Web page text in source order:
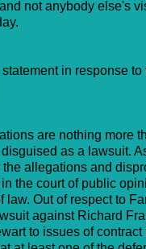
not anybody else's
in response to
are nothing more
as a lawsuit.
the allegations and
the court of public
law. Out of respect to
against Richard
to issues of